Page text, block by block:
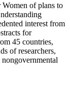
Women of plans to
interest from
for
45 countries,
of researchers,